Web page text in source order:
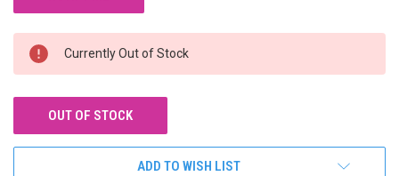
Currently Out of Stock
OUT OF STOCK
ADD TO WISH LIST